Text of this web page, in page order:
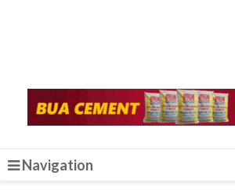
Navigation